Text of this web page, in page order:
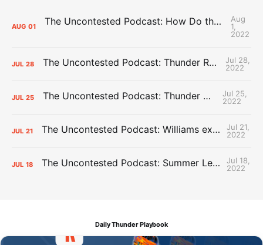
AUG 01 The Uncontested Podcast: How Do the Thunder Compete Next Year? + This or That
Aug
1,
2022
JUL 28 The Uncontested Podcast: Thunder Rebuild Check-In with Dan Favale
Jul 28,
2022
JUL 25 The Uncontested Podcast: Thunder Mid-Summer Over/Unders
Jul 25,
2022
JUL 21 The Uncontested Podcast: Williams extension + OKC vs Houston Roster
Jul 21,
2022
JUL 18 The Uncontested Podcast: Summer League Takeaways + Roster Crunch
Jul 18,
2022
Daily Thunder Playbook